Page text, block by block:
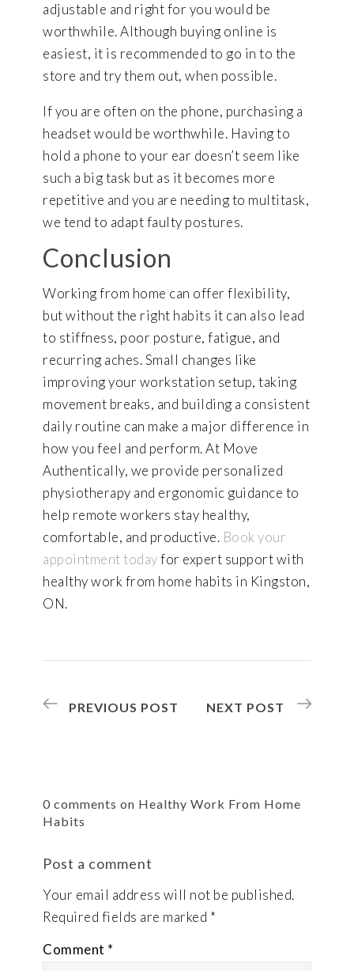
adjustable and right for you would be
worthwhile. Although buying online is
easiest, it is recommended to go in to the
store and try them out, when possible.
If you are often on the phone, purchasing a
headset would be worthwhile. Having to
hold a phone to your ear doesn’t seem like
such a big task but as it becomes more
repetitive and you are needing to multitask,
we tend to adapt faulty postures.
Conclusion
Working from home can offer flexibility,
but without the right habits it can also lead
to stiffness, poor posture, fatigue, and
recurring aches. Small changes like
improving your workstation setup, taking
movement breaks, and building a consistent
daily routine can make a major difference in
how you feel and perform. At Move
Authentically, we provide personalized
physiotherapy and ergonomic guidance to
help remote workers stay healthy,
comfortable, and productive. Book your
appointment todayfor expert support with
healthy work from home habits in Kingston,
ON.
PREVIOUS POST NEXT POST
0 comments on Healthy Work From Home
Habits
Post a comment
Your email address will not be published.
Required fields are marked *
Comment *